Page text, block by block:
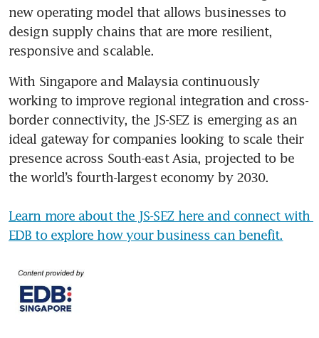
new operating model that allows businesses to
design supply chains that are more resilient,
responsive and scalable.
With Singapore and Malaysia continuously
working to improve regional integration and cross-
border connectivity, the JS-SEZ is emerging as an
ideal gateway for companies looking to scale their
presence across South-east Asia, projected to be
the world’s fourth-largest economy by 2030.
Learn more about the JS-SEZ here and connect with
EDB to explore how your business can benefit.